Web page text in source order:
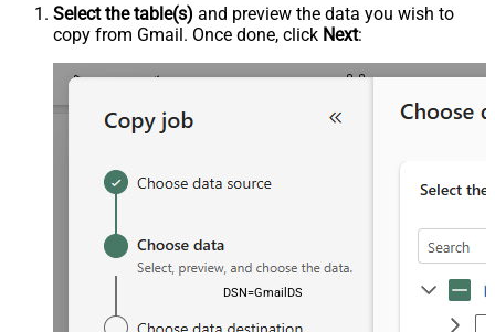
Select the table(s) and preview the data you wish to
copy from Gmail. Once done, click Next:
DSN=GmailDSN